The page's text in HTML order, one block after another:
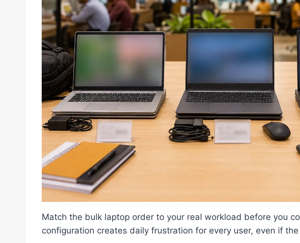
Match the bulk laptop order to your real workload before you
configuration creates daily frustration for every user, even if